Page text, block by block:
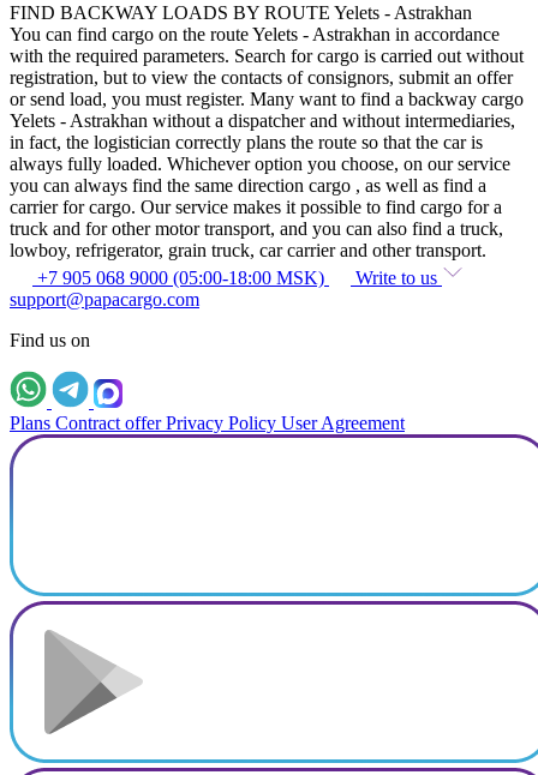
FIND BACKWAY LOADS BY ROUTE Yelets - Astrakhan
You can find cargo on the route Yelets - Astrakhan in accordance
with the required parameters. Search for cargo is carried out without
registration, but to view the contacts of consignors, submit an offer
or send load, you must register. Many want to find a backway cargo
Yelets - Astrakhan without a dispatcher and without intermediaries,
in fact, the logistician correctly plans the route so that the car is
always fully loaded. Whichever option you choose, on our service
you can always find the same direction cargo , as well as find a
carrier for cargo. Our service makes it possible to find cargo for a
truck and for other motor transport, and you can also find a truck,
lowboy, refrigerator, grain truck, car carrier and other transport.
+7 905 068 9000 (05:00-18:00 MSK)
Write to us
support@papacargo.com
Find us on
Plans Contract offer Privacy Policy User Agreement